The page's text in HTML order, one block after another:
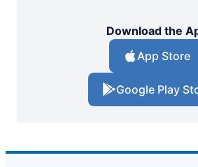
Download the
App Store
Google Play